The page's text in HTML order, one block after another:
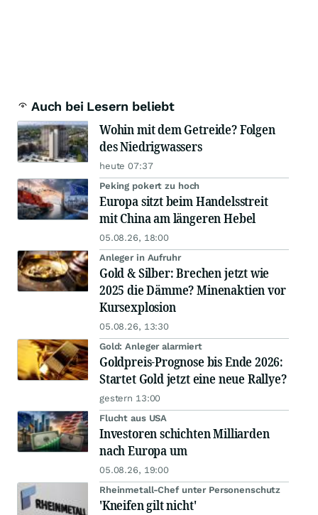
Auch bei Lesern beliebt
Wohin mit dem Getreide? Folgen
des Niedrigwassers
heute 07:37
Peking pokert zu hoch
Europa sitzt beim Handelsstreit
mit China am längeren Hebel
05.08.26, 18:00
Anleger in Aufruhr
Gold & Silber: Brechen jetzt wie
2025 die Dämme? Minenaktien vor
Kursexplosion
05.08.26, 13:30
Gold: Anleger alarmiert
Goldpreis-Prognose bis Ende 2026:
Startet Gold jetzt eine neue Rallye?
gestern 13:00
Flucht aus USA
Investoren schichten Milliarden
nach Europa um
05.08.26, 19:00
Rheinmetall-Chef unter Personenschutz
'Kneifen gilt nicht'